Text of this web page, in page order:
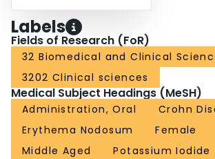
Labels
Fields of Research (FoR)
32 Biomedical and Clinical
3202 Clinical sciences
Medical Subject Headings (MeSH)
Administration, Oral
Crohn
Erythema Nodosum
Female
Middle Aged
Potassium Iodide